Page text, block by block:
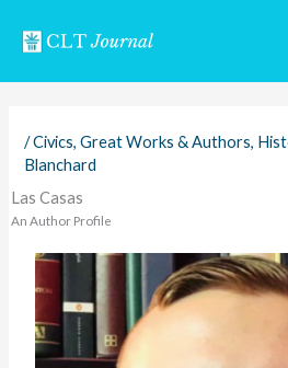
/Civics,Great Works & Authors,
Blanchard
Las Casas
An Author Profile